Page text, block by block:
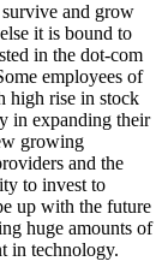
and grow
it is bound to
in the dot-com
employees of
high rise in stock
in expanding their
growing
and the
to invest to
up with the future
huge amounts of
in technology.